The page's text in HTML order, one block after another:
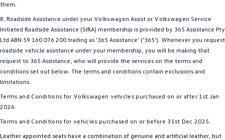
them.
8. Roadside Assistance under your Volkswagen Assist or Volkswagen Service
Initiated Roadside Assistance (SIRA) membership is provided by 365 Assistance Pty
Ltd ABN 59 160 076 200 trading as '365 Assistance' ('365'). Whenever you request
roadside vehicle assistance under your membership, you will be making that
request to 365 Assistance, who will provide the services on the terms and
conditions set out below. The terms and conditions contain exclusions and
limitations.
Terms and Conditions for Volkswagen vehicles purchased on or after 1st Jan
2026.
Terms and Conditions for vehicles purchased on or before 31st Dec 2025.
Leather appointed seats have a combination of genuine and artificial leather, but